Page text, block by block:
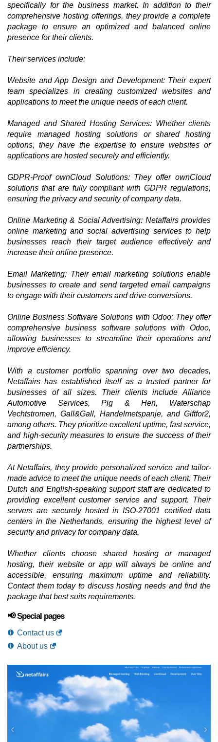
specifically for the business market. In addition to their
comprehensive hosting offerings, they provide a complete
package to ensure an optimized and balanced online
presence for their clients.
Their services include:
Website and App Design and Development: Their expert
team specializes in creating customized websites and
applications to meet the unique needs of each client.
Managed and Shared Hosting Services: Whether clients
require managed hosting solutions or shared hosting
options, they have the expertise to ensure websites or
applications are hosted securely and efficiently.
GDPR-Proof ownCloud Solutions: They offer ownCloud
solutions that are fully compliant with GDPR regulations,
ensuring the privacy and security of company data.
Online Marketing & Social Advertising: Netaffairs provides
online marketing and social advertising services to help
businesses reach their target audience effectively and
increase their online presence.
Email Marketing: Their email marketing solutions enable
businesses to create and send targeted email campaigns
to engage with their customers and drive conversions.
Online Business Software Solutions with Odoo: They offer
comprehensive business software solutions with Odoo,
allowing businesses to streamline their operations and
improve efficiency.
With a customer portfolio spanning over two decades,
Netaffairs has established itself as a trusted partner for
businesses of all sizes. Their clients include Alliance
Automotive Services, Pig & Hen, Waterschap
Vechtstromen, Gall&Gall, Handelmetspanje, and Giftfor2,
among others. They prioritize excellent uptime, fast service,
and high-security measures to ensure the success of their
partnerships.
At Netaffairs, they provide personalized service and tailor-
made advice to meet the unique needs of each client. Their
Dutch and English-speaking support staff are dedicated to
providing excellent customer service and support. Their
servers are securely hosted in ISO-27001 certified data
centers in the Netherlands, ensuring the highest level of
security and privacy for company data.
Whether clients choose shared hosting or managed
hosting, their website or app will always be online and
accessible, ensuring maximum uptime and reliability.
Contact them today to discuss hosting needs and find the
package that best suits requirements.
📢 Special pages
Contact us
About us